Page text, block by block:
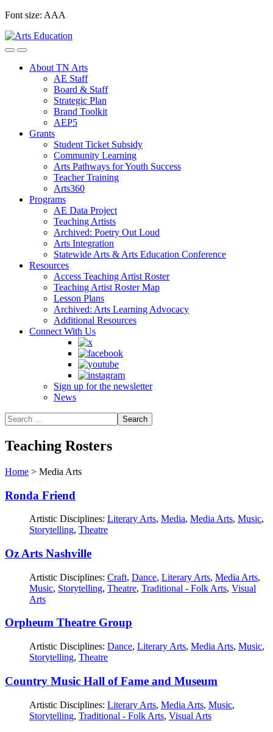
Skip
content
Font size: AAA
About TN Arts
AE Staff
Board & Staff
Strategic Plan
Brand Toolkit
AEP5
Grants
Student Ticket Subsidy
Community Learning
Arts Pathways for Youth Success
Teacher Training
Arts360
Programs
AE Data Project
Teaching Artists
Archived: Poetry Out Loud
Arts Integration
Statewide Arts & Arts Education Conference
Resources
Access Teaching Artist Roster
Teaching Artist Roster Map
Lesson Plans
Archived: Arts Learning Advocacy
Additional Resources
Connect With Us
Sign up for the newsletter
News
Teaching Rosters
Home > Media Arts
Ronda Friend
Artistic Disciplines: Literary Arts, Media, Media Arts, Music,
Storytelling, Theatre
Oz Arts Nashville
Artistic Disciplines: Craft, Dance, Literary Arts, Media Arts,
Music, Storytelling, Theatre, Traditional - Folk Arts, Visual
Arts
Orpheum Theatre Group
Artistic Disciplines: Dance, Literary Arts, Media Arts, Music,
Storytelling, Theatre
Country Music Hall of Fame and Museum
Artistic Disciplines: Literary Arts, Media Arts, Music,
Storytelling, Traditional - Folk Arts, Visual Arts